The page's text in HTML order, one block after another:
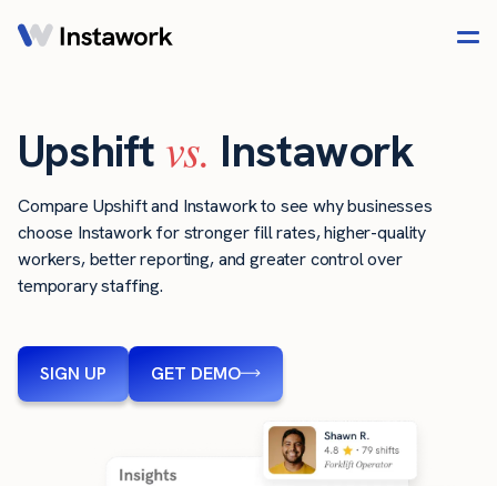
Upshift vs. Instawork
Compare Upshift and Instawork to see why businesses
choose Instawork for stronger fill rates, higher-quality
workers, better reporting, and greater control over
temporary staffing.
SIGN UP GET DEMO